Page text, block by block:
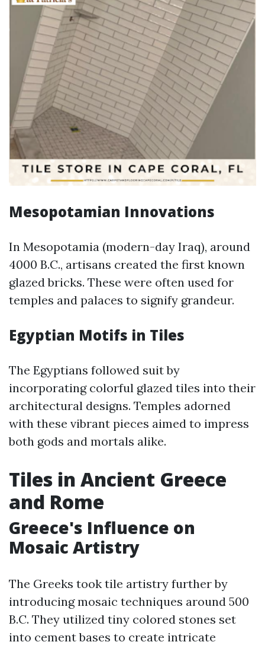
Mesopotamian Innovations
In Mesopotamia (modern-day Iraq), around
4000 B.C., artisans created the first known
glazed bricks. These were often used for
temples and palaces to signify grandeur.
Egyptian Motifs in Tiles
The Egyptians followed suit by
incorporating colorful glazed tiles into their
architectural designs. Temples adorned
with these vibrant pieces aimed to impress
both gods and mortals alike.
Tiles in Ancient Greece
and Rome
Greece's Influence on
Mosaic Artistry
The Greeks took tile artistry further by
introducing mosaic techniques around 500
B.C. They utilized tiny colored stones set
into cement bases to create intricate